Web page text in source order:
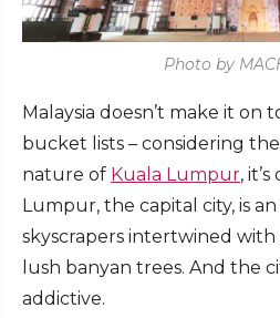
Photo by
Malaysia doesn’t make it on
bucket lists – considering
nature of Kuala Lumpur,
Lumpur, the capital city, is
skyscrapers intertwined
lush banyan trees. And the
addictive.